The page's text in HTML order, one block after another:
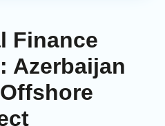
Finance
Azerbaijan